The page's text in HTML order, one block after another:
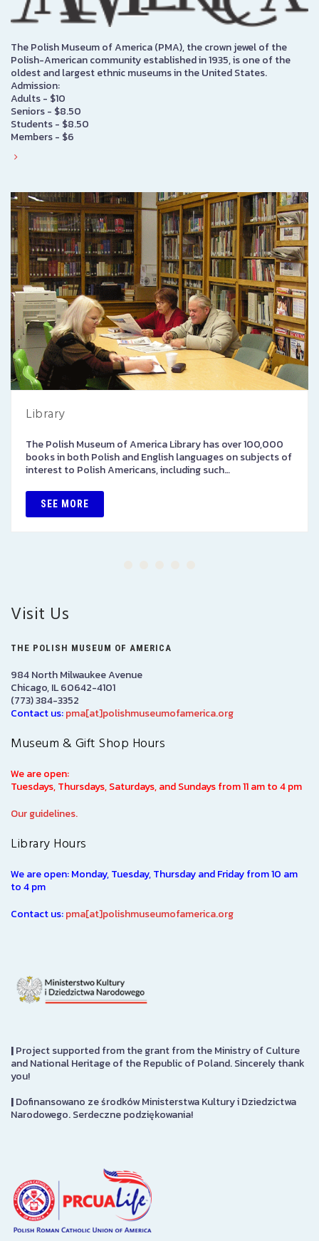
The Polish Museum of America (PMA), the crown jewel of the
Polish-American community established in 1935, is one of the
oldest and largest ethnic museums in the United States.
Admission:
Adults - $10
Seniors - $8.50
Students - $8.50
Members - $6
Library
The Polish Museum of America Library has over 100,000
books in both Polish and English languages on subjects of
interest to Polish Americans, including such…
SEE MORE
Visit Us
THE POLISH MUSEUM OF AMERICA
984 North Milwaukee Avenue
Chicago, IL 60642-4101
(773) 384-3352
Contact us:pma[at]polishmuseumofamerica.org
Museum & Gift Shop Hours
We are open:
Tuesdays, Thursdays, Saturdays, and Sundays from 11 am to 4 pm
Our guidelines.
Library Hours
We are open: Monday, Tuesday, Thursday and Friday from 10 am
to 4 pm
Contact us:pma[at]polishmuseumofamerica.org
|Project supported from the grant from the Ministry of Culture
and National Heritage of the Republic of Poland. Sincerely thank
you!
|Dofinansowano ze środków Ministerstwa Kultury i Dziedzictwa
Narodowego. Serdeczne podziękowania!